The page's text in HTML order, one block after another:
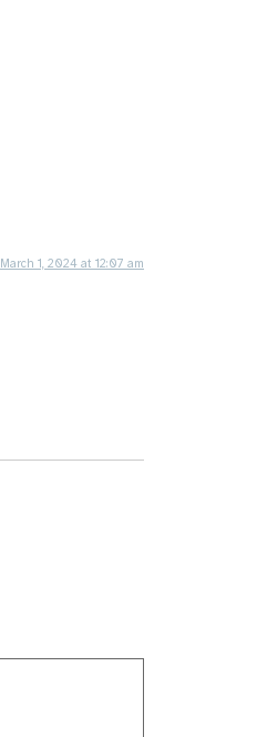
March 1, 2024 at 12:07 am